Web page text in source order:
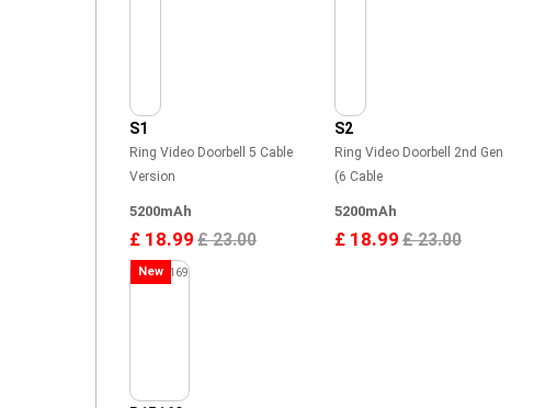
S1
Ring Video Doorbell 5 Cable
Version
5200mAh
£ 18.99 £ 23.00
S2
Ring Video Doorbell 2nd Gen
(6 Cable
5200mAh
£ 18.99 £ 23.00
New